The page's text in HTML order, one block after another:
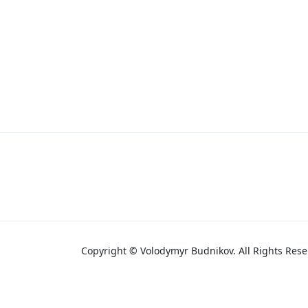
Copyright © Volodymyr Budnikov. All Rights